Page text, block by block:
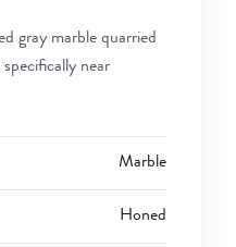
gray marble quarried
near
Marble
Honed